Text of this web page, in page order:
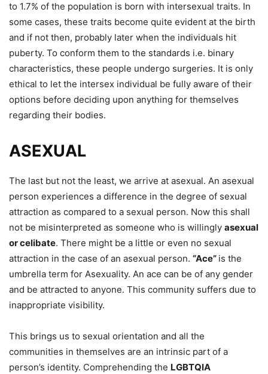
to 1.7% of the population is born with intersexual traits. In
some cases, these traits become quite evident at the birth
and if not then, probably later when the individuals hit
puberty. To conform them to the standards i.e. binary
characteristics, these people undergo surgeries. It is only
ethical to let the intersex individual be fully aware of their
options before deciding upon anything for themselves
regarding their bodies.
ASEXUAL
The last but not the least, we arrive at asexual. An asexual
person experiences a difference in the degree of sexual
attraction as compared to a sexual person. Now this shall
not be misinterpreted as someone who is willingly asexual
or celibate. There might be a little or even no sexual
attraction in the case of an asexual person. “Ace” is the
umbrella term for Asexuality. An ace can be of any gender
and be attracted to anyone. This community suffers due to
inappropriate visibility.
This brings us to sexual orientation and all the
communities in themselves are an intrinsic part of a
person’s identity. Comprehending the LGBTQIA